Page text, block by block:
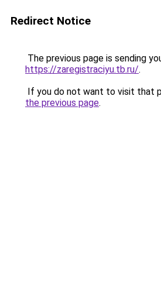
Redirect Notice
The previous page is sending
https://zaregistraciyu.tb.ru/.
If you do not want to visit that
the previous page.